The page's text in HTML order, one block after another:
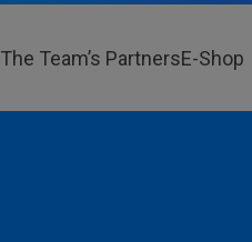
The Team’s PartnersE-Shop